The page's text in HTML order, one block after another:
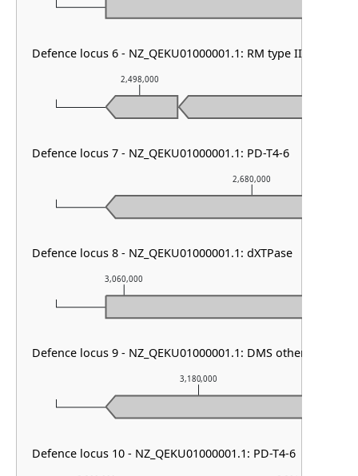
3,180,000
3,060,000
2,680,000
2,498,000
Defence locus 6 - NZ_QEKU01000001.1: RM type II
Defence locus 7 - NZ_QEKU01000001.1: PD-T4-6
Defence locus 8 - NZ_QEKU01000001.1: dXTPase
Defence locus 9 - NZ_QEKU01000001.1: DMS other
Defence locus 10 - NZ_QEKU01000001.1: PD-T4-6